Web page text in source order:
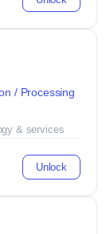
/ Processing
& services
Unlock